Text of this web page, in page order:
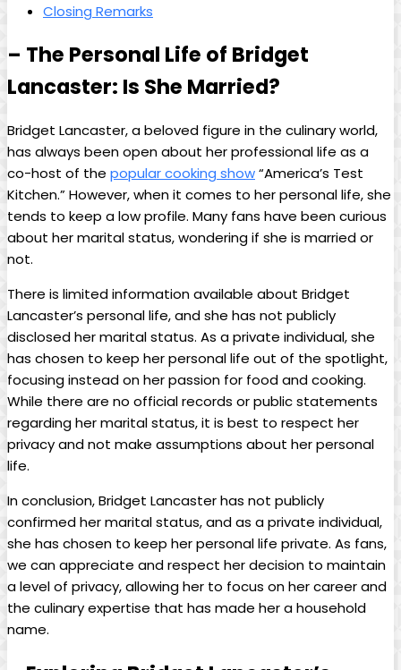
Closing Remarks
– The Personal Life of Bridget
Lancaster: Is She ⁢Married?
Bridget Lancaster, a beloved figure in⁤ the culinary world,
⁤has always been open about her⁤ professional life as ⁣a
co-host of the popular cooking show“America’s ⁤Test
Kitchen.” However,​ when it comes to her personal ⁤life, she
tends to⁢ keep a low profile. Many ⁢fans have⁣ been curious
about her ‌marital ⁣status, wondering if she ​is ​married or
not.
There‌ is limited information available about Bridget
Lancaster’s ‌personal life, ⁤and she has not publicly
⁤disclosed her marital status. ⁢As ‍a private ​individual, she
has chosen to keep her personal life out of ‍the spotlight,​
focusing ‌instead on her⁢ passion for food and cooking.
While there are no official records or public statements
regarding her marital status, it is best to respect‌ her
privacy and not make assumptions about​ her personal
⁣life.
In conclusion, Bridget Lancaster has ⁤not ‌publicly
‍confirmed her ‌marital status, and as a ⁤private individual,
she has chosen ⁢to keep her personal life private. As⁢ fans,⁢
we can appreciate and ‍respect her decision⁣ to maintain
a level of⁤ privacy, allowing her to focus⁤ on⁣ her career and
the culinary expertise that has⁢ made her‌ a household
⁢name.